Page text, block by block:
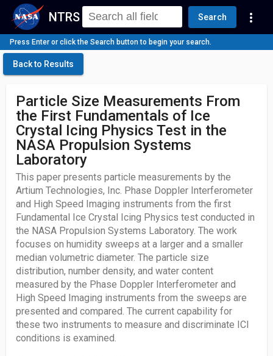
NTRS Search more_vert
Press Enter or click the Search button to begin your search.
Back to Results
Particle Size Measurements From
the First Fundamentals of Ice
Crystal Icing Physics Test in the
NASA Propulsion Systems
Laboratory
This paper presents particle measurements by the
Artium Technologies, Inc. Phase Doppler Interferometer
and High Speed Imaging instruments from the first
Fundamental Ice Crystal Icing Physics test conducted in
the NASA Propulsion Systems Laboratory. The work
focuses on humidity sweeps at a larger and a smaller
median volumetric diameter. The particle size
distribution, number density, and water content
measured by the Phase Doppler Interferometer and
High Speed Imaging instruments from the sweeps are
presented and compared. The current capability for
these two instruments to measure and discriminate ICI
conditions is examined.